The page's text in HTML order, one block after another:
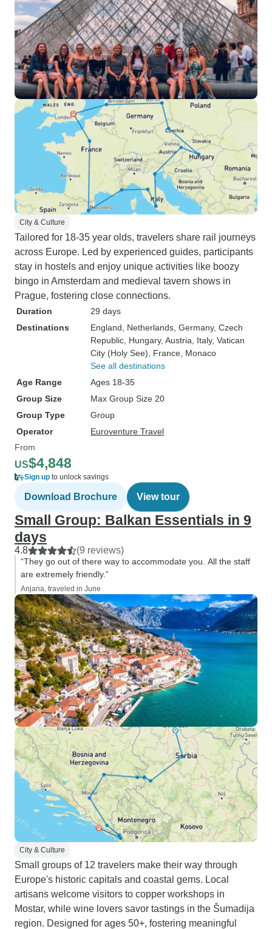
City & Culture
Tailored for 18-35 year olds, travelers share rail journeys
across Europe. Led by experienced guides, participants
stay in hostels and enjoy unique activities like boozy
bingo in Amsterdam and medieval tavern shows in
Prague, fostering close connections.
Duration
29 days
Destinations
England , Netherlands , Germany, Czech
Republic , Hungary, Austria , Italy, Vatican
City (Holy See) , France , Monaco
See all destinations
Age Range
Ages 18-35
Group Size
Max Group Size 20
Group Type
Group
Operator
Euroventure Travel
From
US$4,848
Sign up to unlock savings
Download Brochure View tour
Small Group: Balkan Essentials in 9
days
4.8 (9 reviews)
“They go out of there way to accommodate you. All the staff
are extremely friendly.”
Anjana, traveled in June
City & Culture
Small groups of 12 travelers make their way through
Europe's historic capitals and coastal gems. Local
artisans welcome visitors to copper workshops in
Mostar, while wine lovers savor tastings in the Šumadija
region. Designed for ages 50+, fostering meaningful